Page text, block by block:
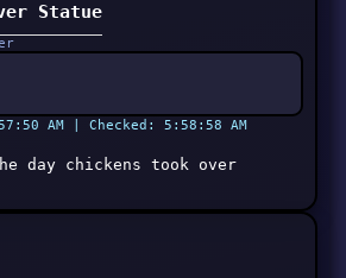
Statue
AM | Checked: 5:58:58 AM
day chickens took over